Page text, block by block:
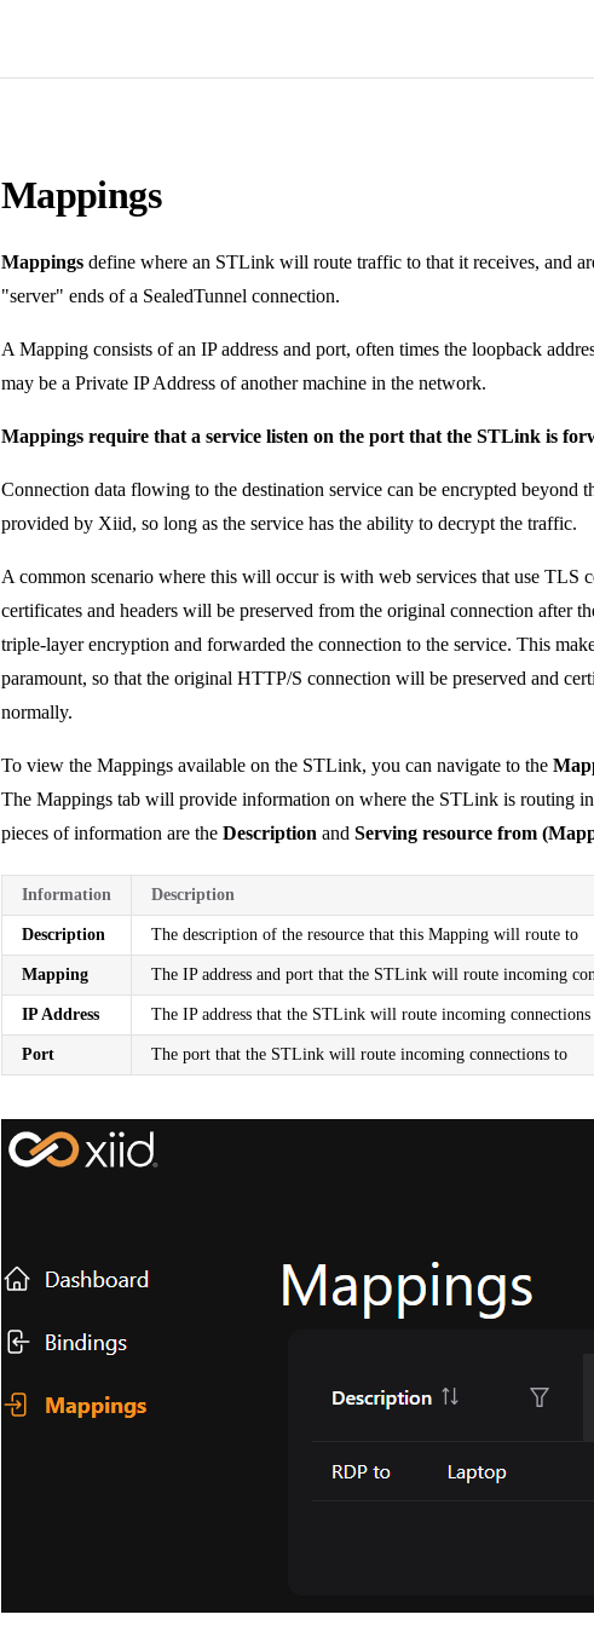
Mappings
Mappings define where an STLink will route traffic to that it receives, and
"server" ends of a SealedTunnel connection.
A Mapping consists of an IP address and port, often times the loopback
may be a Private IP Address of another machine in the network.
Mappings require that a service listen on the port that the STLink is
Connection data flowing to the destination service can be encrypted beyond
provided by Xiid, so long as the service has the ability to decrypt the traffic.
A common scenario where this will occur is with web services that use TLS
certificates and headers will be preserved from the original connection after
triple-layer encryption and forwarded the connection to the service. This
paramount, so that the original HTTP/S connection will be preserved and
normally.
To view the Mappings available on the STLink, you can navigate to the
The Mappings tab will provide information on where the STLink is routing
pieces of information are the Description and Serving resource from
Information Description
Description The description of the resource that this Mapping will route to
Mapping The IP address and port that the STLink will route incoming
IP Address The IP address that the STLink will route incoming connections
Port The port that the STLink will route incoming connections to